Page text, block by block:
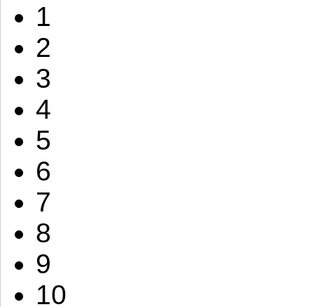
1
2
3
4
5
6
7
8
9
10